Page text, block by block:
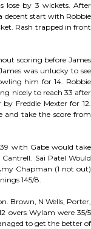
lose by 3 wickets. After
decent start with Robbie
Rash trapped in front
scoring before James
was unlucky to see
him for 14. Robbie
nicely to reach 33 after
Freddie Mexter for 12.
and take the score from
with Gabe would take
Sai Patel Would
Chapman (1 not out)
145/8.
Brown, N Wells, Porter,
overs Wylam were 35/5
to get the better of